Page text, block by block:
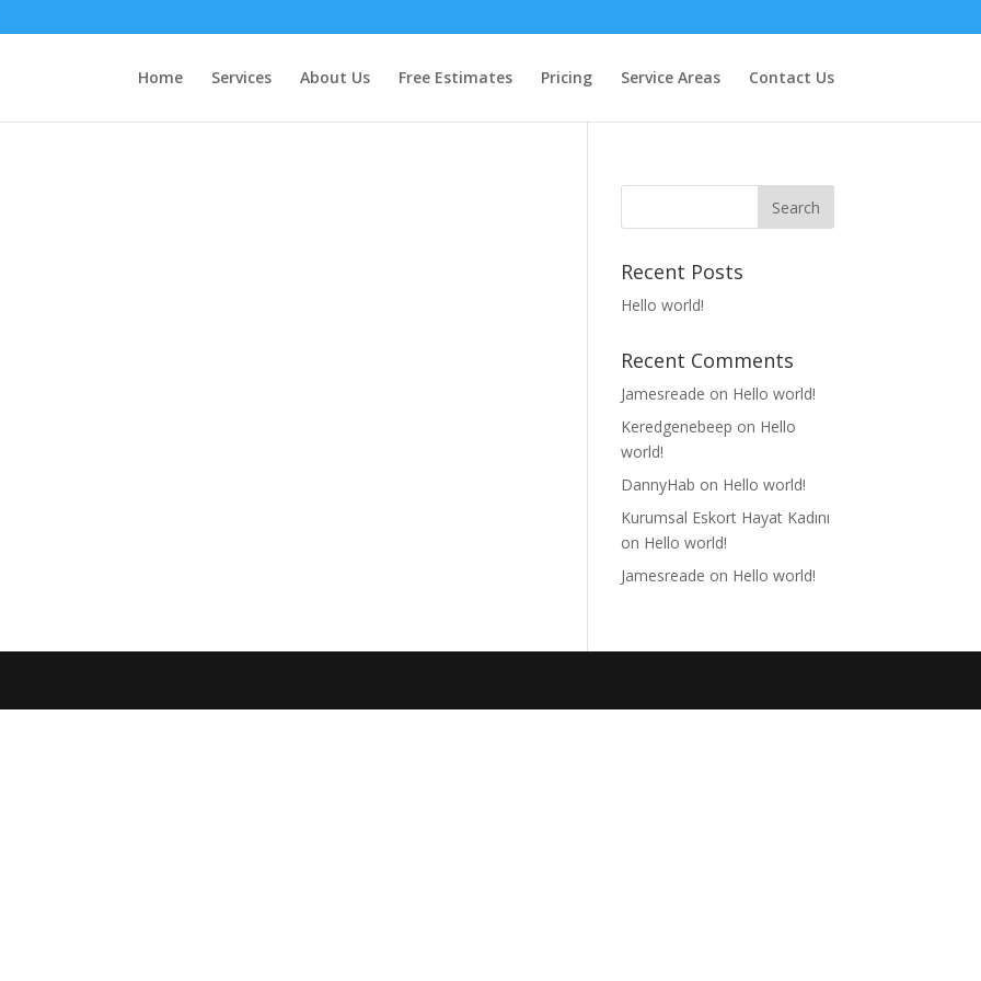
Home Services About Us Free Estimates Pricing Service Areas Contact Us
Recent Posts
Hello world!
Recent Comments
Jamesreade on Hello world!
Keredgenebeep on Hello
world!
DannyHab on Hello world!
Kurumsal Eskort Hayat Kadını
on Hello world!
Jamesreade on Hello world!